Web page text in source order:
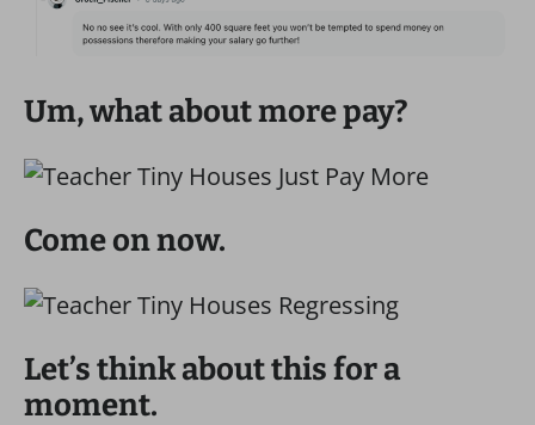
Um, what about more pay?
Come on now.
Let’s think about this for a
moment.